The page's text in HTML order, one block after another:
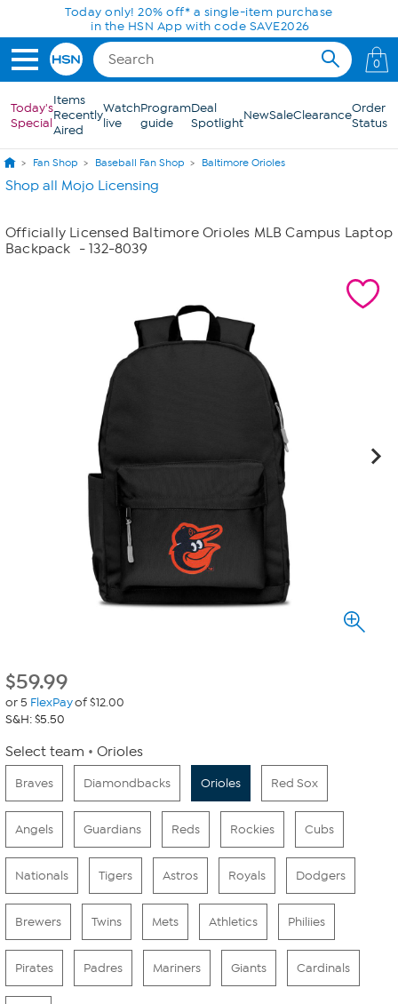
Skip to Main ContentToday only! 20% off* a single-item purchase
in the HSN App with code SAVE2026
0
Today's
Special
Items
Recently
Aired
Watch
live
Program
guide
Deal
SpotlightNewSaleClearanceOrder
Status
Fan Shop Baseball Fan Shop Baltimore Orioles
Shop all Mojo Licensing
Officially Licensed Baltimore Orioles MLB Campus Laptop
Backpack
- 132-8039
$59.99
or 5 FlexPayof $12.00
S&H: $5.50
Select team Orioles
Braves Diamondbacks Orioles Red Sox
Angels Guardians Reds Rockies Cubs
Nationals Tigers Astros Royals Dodgers
Brewers Twins Mets Athletics Philiies
Pirates Padres Mariners Giants Cardinals